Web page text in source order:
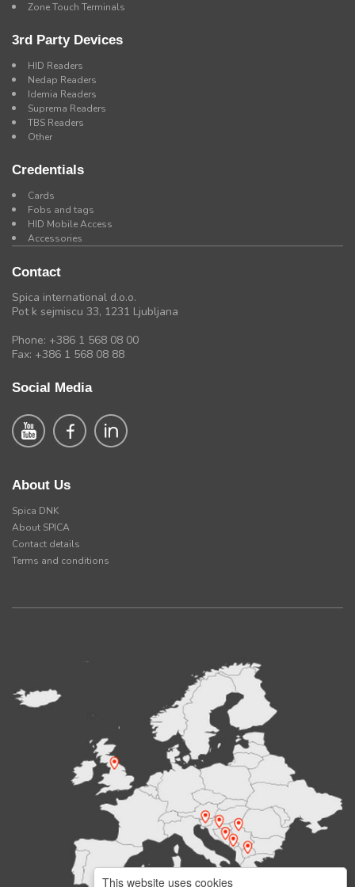
Zone Touch Terminals
3rd Party Devices
HID Readers
Nedap Readers
Idemia Readers
Suprema Readers
TBS Readers
Other
Credentials
Cards
Fobs and tags
HID Mobile Access
Accessories
Contact
Spica international d.o.o.
Pot k sejmiscu 33, 1231 Ljubljana
Phone: +386 1 568 08 00
Fax: +386 1 568 08 88
Social Media
About Us
Spica DNK
About SPICA
Contact details
Terms and conditions
This website uses cookies